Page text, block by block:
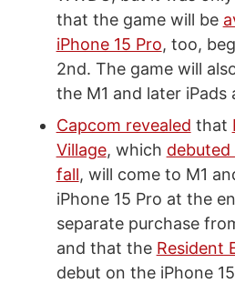
that the game will be
iPhone 15 Pro, too,
2nd. The game will
the M1 and later iPads
Capcom revealed that
Village, which
fall, will come to M1
iPhone 15 Pro at the
separate purchase
and that the Resident
debut on the iPhone